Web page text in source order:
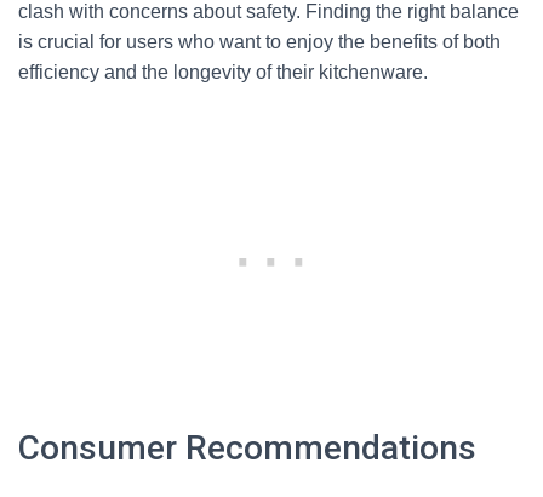
clash with concerns about safety. Finding the right balance
is crucial for users who want to enjoy the benefits of both
efficiency and the longevity of their kitchenware.
Consumer Recommendations